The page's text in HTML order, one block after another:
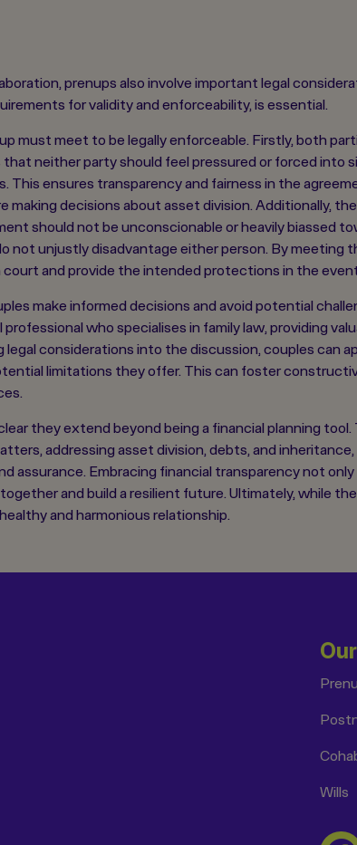
prenups also involve important legal
for validity and enforceability, is essential.
must meet to be legally enforceable. Firstly, both
neither party should feel pressured or forced into
ensures transparency and fairness in the
decisions about asset division. Additionally,
should not be unconscionable or heavily biassed
not unjustly disadvantage either person. By meeting
and provide the intended protections in the
make informed decisions and avoid potential
who specialises in family law, providing
considerations into the discussion, couples can
limitations they offer. This can foster
they extend beyond being a financial planning
addressing asset division, debts, and
assurance. Embracing financial transparency not
and build a resilient future. Ultimately, while
and harmonious relationship.
Wills